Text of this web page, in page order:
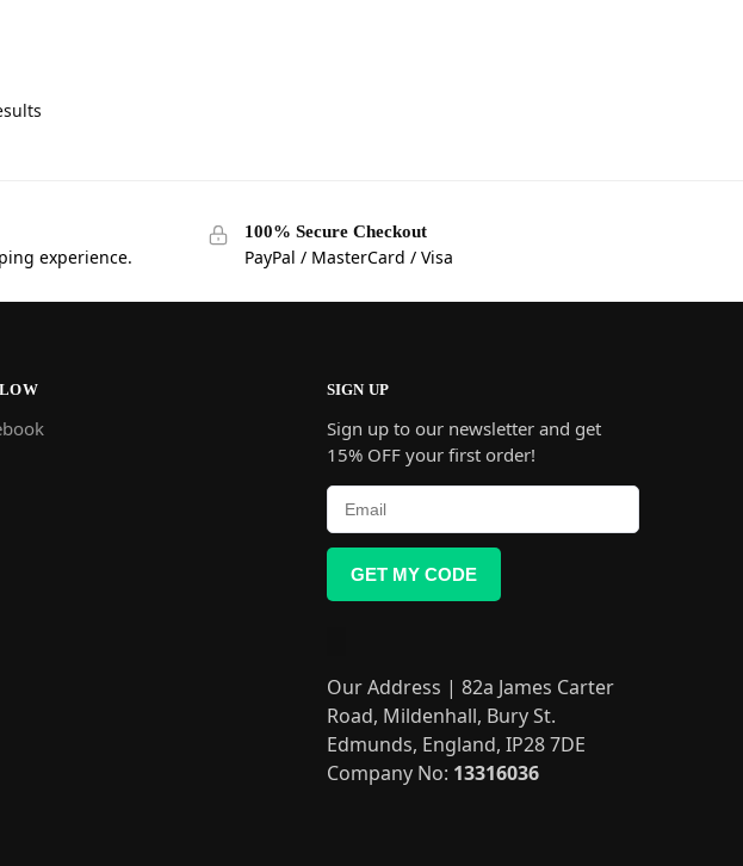
experience.
100% Secure Checkout
PayPal / MasterCard / Visa
SIGN UP
Sign up to our newsletter and get
15% OFF your first order!
GET MY CODE
Our Address | 82a James Carter
Road, Mildenhall, Bury St.
Edmunds, England, IP28 7DE
Company No: 13316036